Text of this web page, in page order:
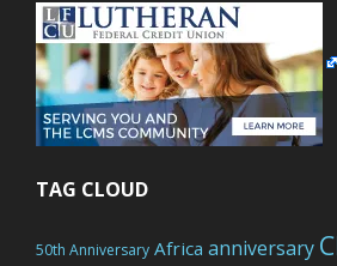
TAG CLOUD
50th Anniversary Africa anniversary